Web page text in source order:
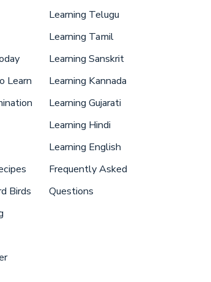
Learn
Birds
Learning Telugu
Learning Tamil
Learning Sanskrit
Learning Kannada
Learning Gujarati
Learning Hindi
Learning English
Frequently Asked
Questions